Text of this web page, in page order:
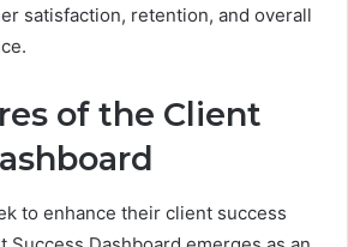
satisfaction, retention, and overall
of the Client
to enhance their client success